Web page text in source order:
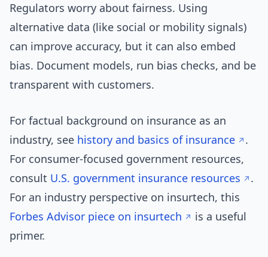
Regulators worry about fairness. Using
alternative data (like social or mobility signals)
can improve accuracy, but it can also embed
bias. Document models, run bias checks, and be
transparent with customers.
For factual background on insurance as an
industry, see history and basics of insurance
.
For consumer-focused government resources,
consult U.S. government insurance resources
.
For an industry perspective on insurtech, this
Forbes Advisor piece on insurtech
is a useful
primer.